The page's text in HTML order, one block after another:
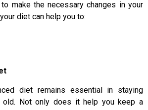
make the necessary changes in your
diet can help you to:
diet remains essential in staying
old. Not only does it help you keep a